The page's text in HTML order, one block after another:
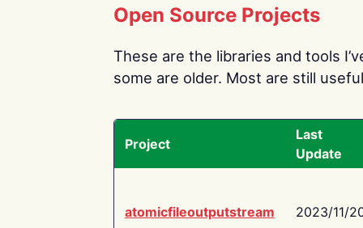
Open Source Projects
These are the libraries and tools
some are older. Most are still
Project
Last
Update
atomicfileoutputstream 2023/11/